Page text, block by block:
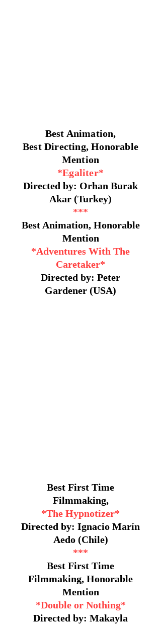
Best Animation,
Best Directing, Honorable
Mention
*Egaliter*
Directed by: Orhan Burak
Akar (Turkey)
***
Best Animation, Honorable
Mention
*Adventures With The
Caretaker*
Directed by: Peter
Gardener (USA)
Best First Time
Filmmaking,
*The Hypnotizer*
Directed by: Ignacio Marín
Aedo (Chile)
***
Best First Time
Filmmaking, Honorable
Mention
*Double or Nothing*
Directed by: Makayla